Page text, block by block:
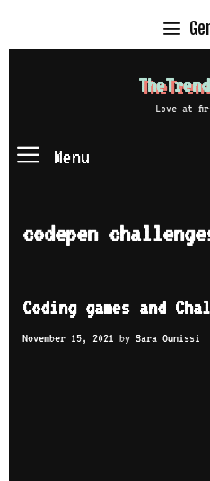
Love at
Menu
codepen
Coding games and
November 15, 2021 by Sara Ounissi